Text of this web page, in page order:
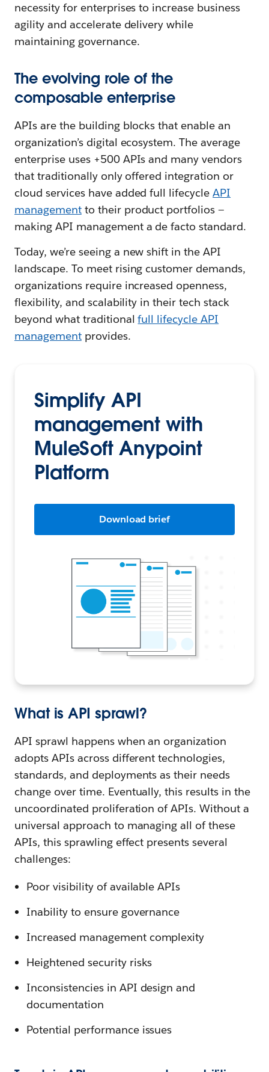
necessity for enterprises to increase business
agility and accelerate delivery while
maintaining governance.
The evolving role of the
composable enterprise
APIs are the building blocks that enable an
organization’s digital ecosystem. The average
enterprise uses +500 APIs and many vendors
that traditionally only offered integration or
cloud services have added full lifecycleAPI
managementto their product portfolios —
making API management a de facto standard.
Today, we’re seeing a new shift in the API
landscape. To meet rising customer demands,
organizations require increased openness,
flexibility, and scalability in their tech stack
beyond what traditionalfull lifecycle API
managementprovides.
Simplify API
management with
MuleSoft Anypoint
Platform
Download brief
What is API sprawl?
API sprawl happens when an organization
adopts APIs across different technologies,
standards, and deployments as their needs
change over time. Eventually, this results in the
uncoordinated proliferation of APIs. Without a
universal approach to managing all of these
APIs, this sprawling effect presents several
challenges:
Poor visibility of available APIs
Inability to ensure governance
Increased management complexity
Heightened security risks
Inconsistencies in API design and
documentation
Potential performance issues